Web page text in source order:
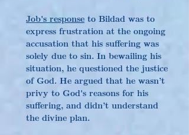
Job's response to Bildad was to
express frustration at the ongoing
accusation that his suffering was
solely due to sin. In bewailing his
situation, he questioned the justice
of God. He argued that he wasn’t
privy to God's reasons for his
suffering, and didn’t understand
the divine plan.